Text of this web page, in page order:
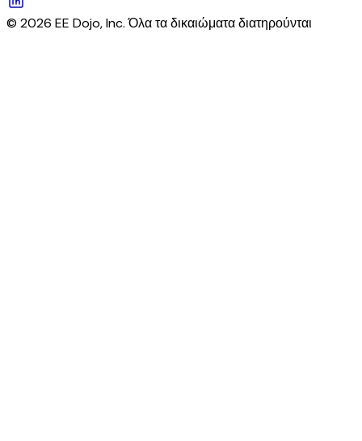
© 2026 EE Dojo, Inc. Όλα τα δικαιώματα διατηρούνται